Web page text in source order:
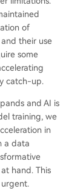
of
their use
some
catch-up.
and AI is
training, we
in
a data
hand. This